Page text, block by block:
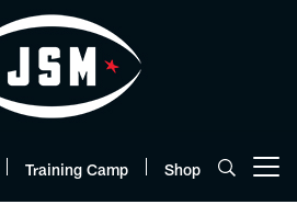
Training Camp Shop